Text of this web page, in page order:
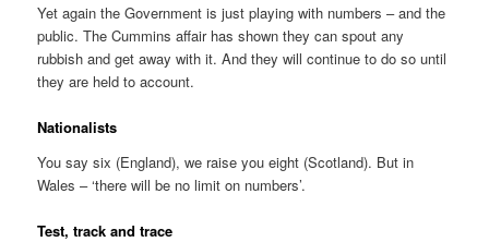
Yet again the Government is just playing with numbers – and the
public. The Cummins affair has shown they can spout any
rubbish and get away with it. And they will continue to do so until
they are held to account.
Nationalists
You say six (England), we raise you eight (Scotland). But in
Wales – ‘there will be no limit on numbers’.
Test, track and trace